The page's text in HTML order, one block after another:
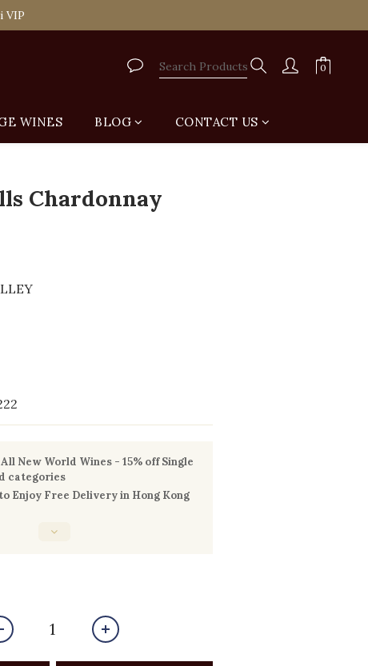
Shop for Free
VIP
WINES BLOG CONTACT US
Chardonnay
All New World Wines - 15% off Single
categories
Enjoy Free Delivery in Hong Kong